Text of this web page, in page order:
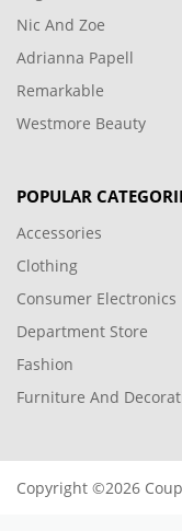
Nic And Zoe
Adrianna Papell
Remarkable
Westmore Beauty
POPULAR
Accessories
Clothing
Consumer Electronics
Department Store
Fashion
Furniture And
Copyright ©2026